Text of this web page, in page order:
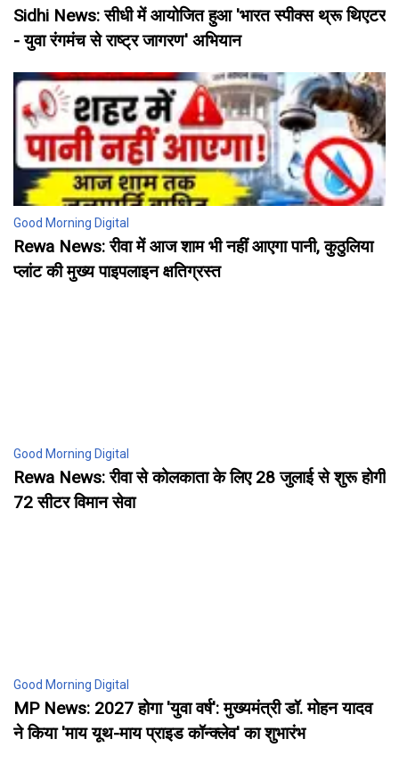
Sidhi News: सीधी में आयोजित हुआ 'भारत स्पीक्स थ्रू थिएटर
- युवा रंगमंच से राष्ट्र जागरण' अभियान
Good Morning Digital
Rewa News: रीवा में आज शाम भी नहीं आएगा पानी, कुठुलिया
प्लांट की मुख्य पाइपलाइन क्षतिग्रस्त
Good Morning Digital
Rewa News: रीवा से कोलकाता के लिए 28 जुलाई से शुरू होगी
72 सीटर विमान सेवा
Good Morning Digital
MP News: 2027 होगा 'युवा वर्ष': मुख्यमंत्री डॉ. मोहन यादव
ने किया 'माय यूथ-माय प्राइड कॉन्क्लेव' का शुभारंभ